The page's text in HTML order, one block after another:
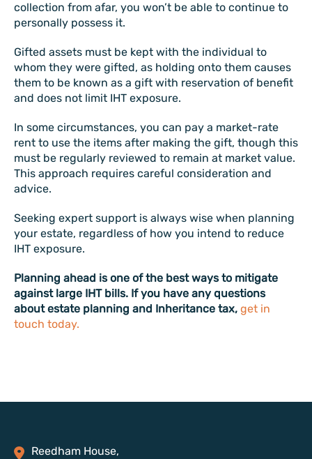
collection from afar, you won’t be able to continue to
personally possess it.
Gifted assets must be kept with the individual to
whom they were gifted, as holding onto them causes
them to be known as a gift with reservation of benefit
and does not limit IHT exposure.
In some circumstances, you can pay a market-rate
rent to use the items after making the gift, though this
must be regularly reviewed to remain at market value.
This approach requires careful consideration and
advice.
Seeking expert support is always wise when planning
your estate, regardless of how you intend to reduce
IHT exposure.
Planning ahead is one of the best ways to mitigate
against large IHT bills. If you have any questions
about estate planning and Inheritance tax, get in
touch today.
Reedham House,